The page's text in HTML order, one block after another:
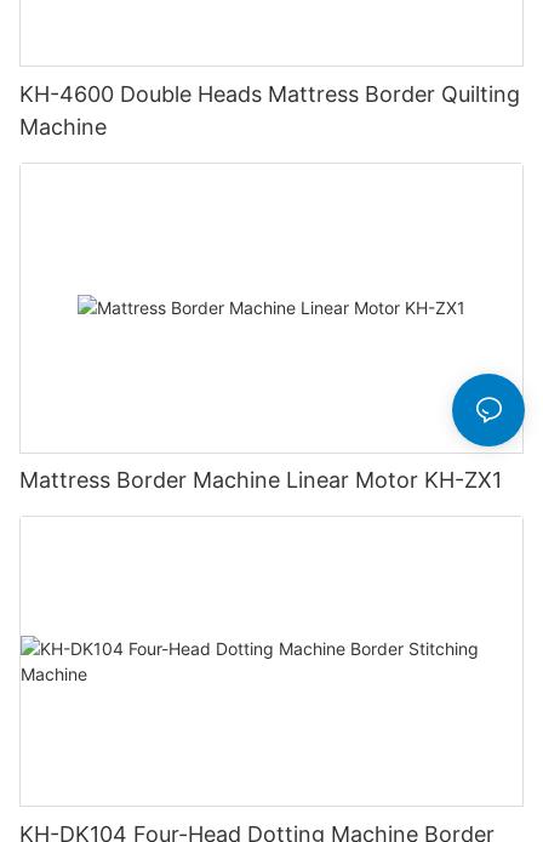
KH-4600 Double Heads Mattress Border Quilting
Machine
Mattress Border Machine Linear Motor KH-ZX1
KH-DK104 Four-Head Dotting Machine Border